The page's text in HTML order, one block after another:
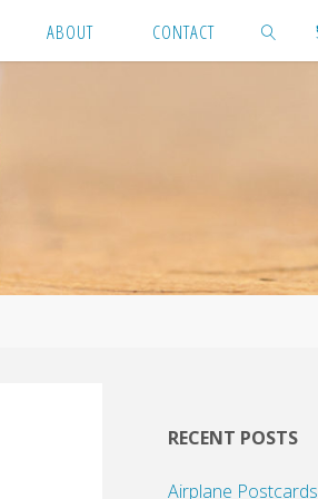
ABOUT CONTACT
RECENT POSTS
Airplane Postcards